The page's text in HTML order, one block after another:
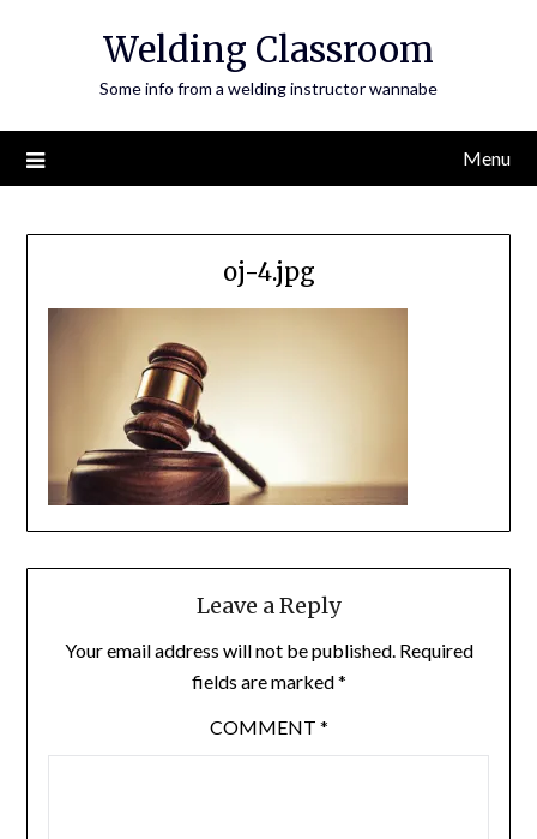
Welding Classroom
Some info from a welding instructor wannabe
Menu
oj-4.jpg
Leave a Reply
Your email address will not be published. Required
fields are marked*
COMMENT *